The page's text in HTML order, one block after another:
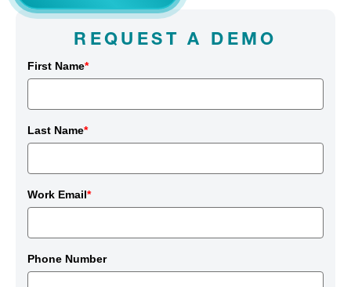
REQUEST A DEMO
First Name*
Last Name*
Work Email*
Phone Number